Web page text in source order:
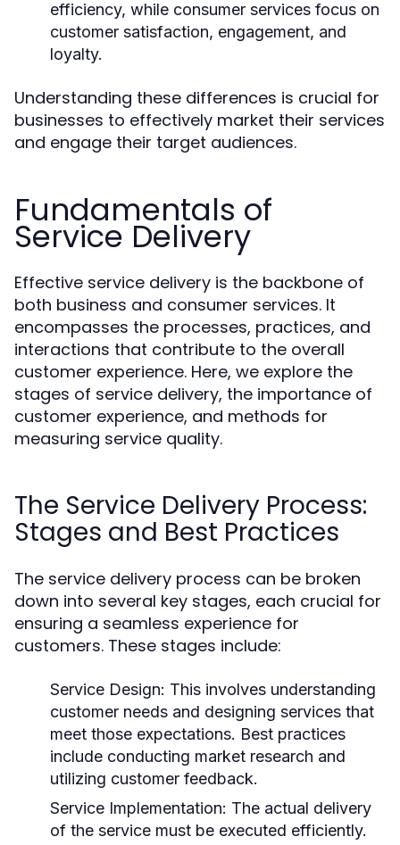
efficiency, while consumer services focus on
customer satisfaction, engagement, and
loyalty.
Understanding these differences is crucial for
businesses to effectively market their services
and engage their target audiences.
Fundamentals of
Service Delivery
Effective service delivery is the backbone of
both business and consumer services. It
encompasses the processes, practices, and
interactions that contribute to the overall
customer experience. Here, we explore the
stages of service delivery, the importance of
customer experience, and methods for
measuring service quality.
The Service Delivery Process:
Stages and Best Practices
The service delivery process can be broken
down into several key stages, each crucial for
ensuring a seamless experience for
customers. These stages include:
Service Design: This involves understanding
customer needs and designing services that
meet those expectations. Best practices
include conducting market research and
utilizing customer feedback.
Service Implementation: The actual delivery
of the service must be executed efficiently.